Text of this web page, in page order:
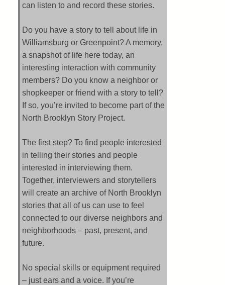
can listen to and record these stories.
Do you have a story to tell about life in
Williamsburg or Greenpoint? A memory,
a snapshot of life here today, an
interesting interaction with community
members? Do you know a neighbor or
shopkeeper or friend with a story to tell?
If so, you’re invited to become part of the
North Brooklyn Story Project.
The first step? To find people interested
in telling their stories and people
interested in interviewing them.
Together, interviewers and storytellers
will create an archive of North Brooklyn
stories that all of us can use to feel
connected to our diverse neighbors and
neighborhoods – past, present, and
future.
No special skills or equipment required
– just ears and a voice. If you’re